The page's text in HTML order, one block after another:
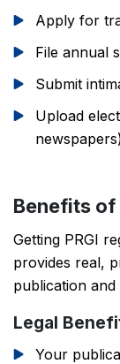
Apply for
File annual
Submit
Upload
Benefits of
Getting PRGI
provides real,
publication and
Legal
Your